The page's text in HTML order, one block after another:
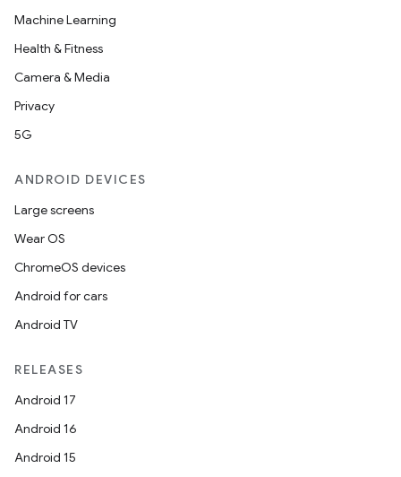
Machine Learning
Health & Fitness
Camera & Media
Privacy
5G
ANDROID DEVICES
Large screens
Wear OS
ChromeOS devices
Android for cars
Android TV
RELEASES
Android 17
Android 16
Android 15